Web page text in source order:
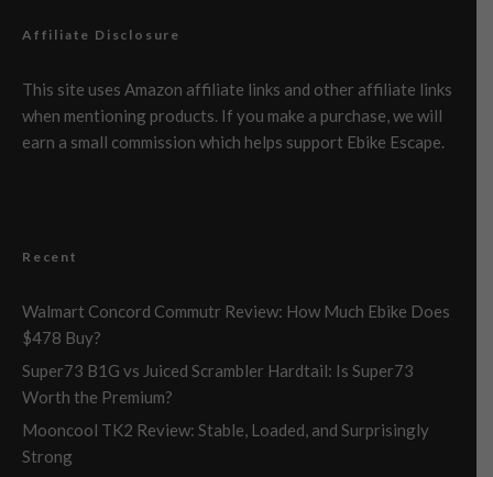
Affiliate Disclosure
This site uses Amazon affiliate links and other affiliate links
when mentioning products. If you make a purchase, we will
earn a small commission which helps support Ebike Escape.
Recent
Walmart Concord Commutr Review: How Much Ebike Does
$478 Buy?
Super73 B1G vs Juiced Scrambler Hardtail: Is Super73
Worth the Premium?
Mooncool TK2 Review: Stable, Loaded, and Surprisingly
Strong